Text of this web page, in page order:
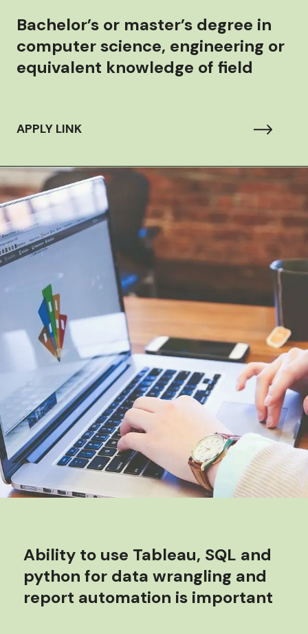
Bachelor’s or master’s degree in
computer science, engineering or
equivalent knowledge of field
APPLY LINK
Ability to use Tableau, SQL and
python for data wrangling and
report automation is important